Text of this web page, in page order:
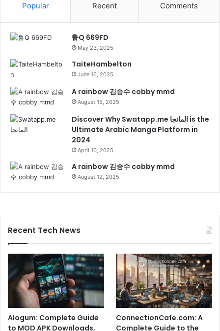
Popular Recent Comments
鲁Q 669FD
May 23, 2025
TaiteHambelton
June 16, 2025
A rainbow 김승수 cobby mmd
August 15, 2025
Discover Why Swatapp.me المانجا is the
Ultimate Arabic Manga Platform in
2024
April 10, 2025
A rainbow 김승수 cobby mmd
August 12, 2025
Recent Tech News
Alogum: Complete Guide
to MOD APK Downloads,
ConnectionCafe.com: A
Complete Guide to the